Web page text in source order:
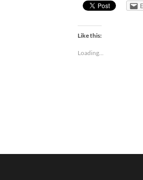
Like this:
Loading...